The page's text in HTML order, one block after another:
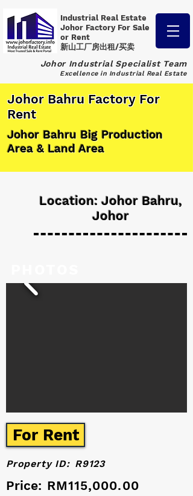
Industrial Real Estate
Johor Factory For Sale
or Rent
新山工厂房出租/买卖
Johor Industrial Specialist Team
Excellence in Industrial Real Estate
Johor Bahru Factory For
Rent
Johor Bahru Big Production
Area & Land Area
Location: Johor Bahru,
Johor
For Rent
Price: RM115,000.00
Property ID: R9123